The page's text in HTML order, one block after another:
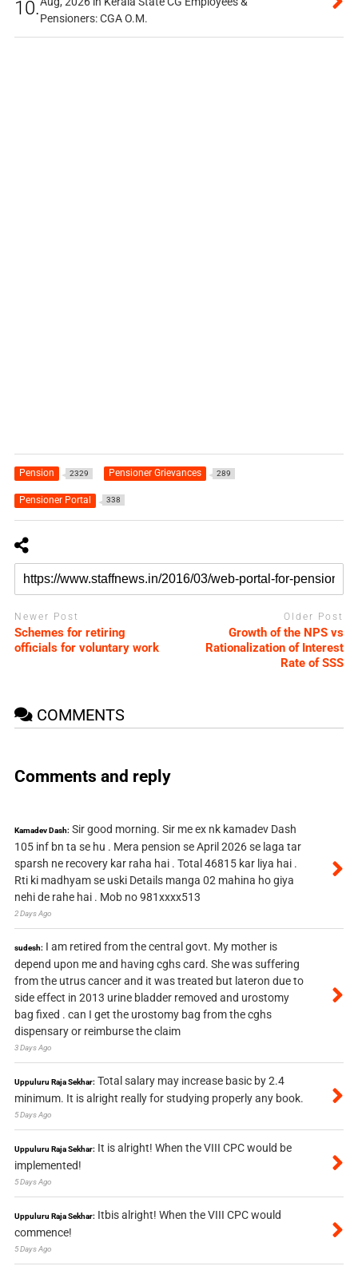
10.Pensioners: CGA O.M.
Pension 2329 Pensioner Grievances 289
Pensioner Portal 338
Newer Post
Schemes for retiring
officials for voluntary work
Older Post
Growth of the NPS vs
Rationalization of Interest
Rate of SSS
COMMENTS
Comments and reply
Kamadev Dash: Sir good morning. Sir me ex nk kamadev Dash
105 inf bn ta se hu . Mera pension se April 2026 se laga tar
sparsh ne recovery kar raha hai . Total 46815 kar liya hai .
Rti ki madhyam se uski Details manga 02 mahina ho giya
nehi de rahe hai . Mob no 981xxxx513
2 Days Ago
sudesh: I am retired from the central govt. My mother is
depend upon me and having cghs card. She was suffering
from the utrus cancer and it was treated but lateron due to
side effect in 2013 urine bladder removed and urostomy
bag fixed . can I get the urostomy bag from the cghs
dispensary or reimburse the claim
3 Days Ago
Uppuluru Raja Sekhar: Total salary may increase basic by 2.4
minimum. It is alright really for studying properly any book.
5 Days Ago
Uppuluru Raja Sekhar: It is alright! When the VIII CPC would be
implemented!
5 Days Ago
Uppuluru Raja Sekhar: Itbis alright! When the VIII CPC would
commence!
5 Days Ago